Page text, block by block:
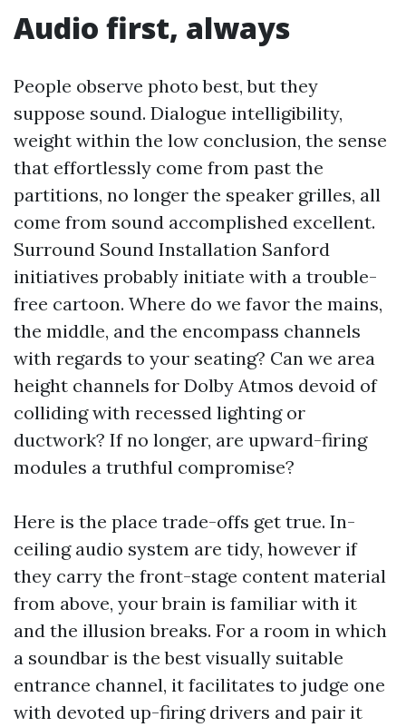
Audio first, always
People observe photo best, but they
suppose sound. Dialogue intelligibility,
weight within the low conclusion, the sense
that effortlessly come from past the
partitions, no longer the speaker grilles, all
come from sound accomplished excellent.
Surround Sound Installation Sanford
initiatives probably initiate with a trouble-
free cartoon. Where do we favor the mains,
the middle, and the encompass channels
with regards to your seating? Can we area
height channels for Dolby Atmos devoid of
colliding with recessed lighting or
ductwork? If no longer, are upward-firing
modules a truthful compromise?
Here is the place trade-offs get true. In-
ceiling audio system are tidy, however if
they carry the front-stage content material
from above, your brain is familiar with it
and the illusion breaks. For a room in which
a soundbar is the best visually suitable
entrance channel, it facilitates to judge one
with devoted up-firing drivers and pair it